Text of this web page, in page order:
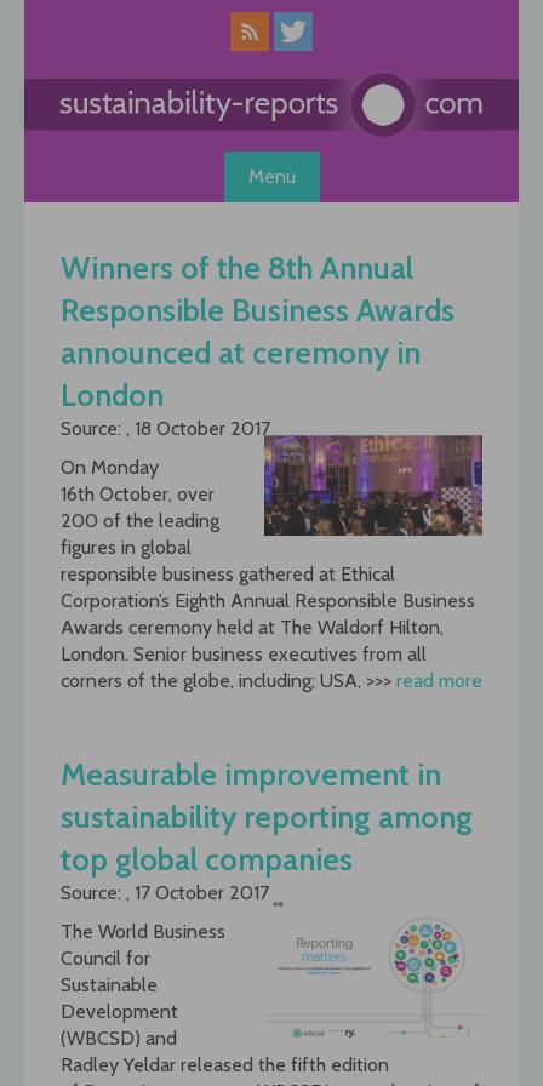
Menu
Winners of the 8th Annual
Responsible Business Awards
announced at ceremony in
London
Source: , 18 October 2017
On Monday
16th October, over
200 of the leading
figures in global
responsible business gathered at Ethical
Corporation’s Eighth Annual Responsible Business
Awards ceremony held at The Waldorf Hilton,
London. Senior business executives from all
corners of the globe, including; USA, >>> read more
Measurable improvement in
sustainability reporting among
top global companies
Source: , 17 October 2017
The World Business
Council for
Sustainable
Development
(WBCSD) and
Radley Yeldar released the fifth edition